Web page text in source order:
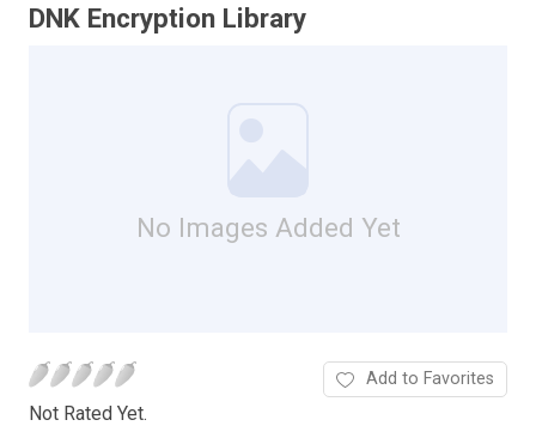
DNK Encryption Library
No Images Added Yet
Not Rated Yet.
Add to Favorites